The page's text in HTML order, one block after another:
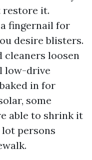
restore it.
fingernail for
desire blisters.
loosen
low-drive
in for
some
able to shrink it
persons